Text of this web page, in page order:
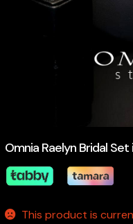
Omnia Raelyn Bridal
This product is